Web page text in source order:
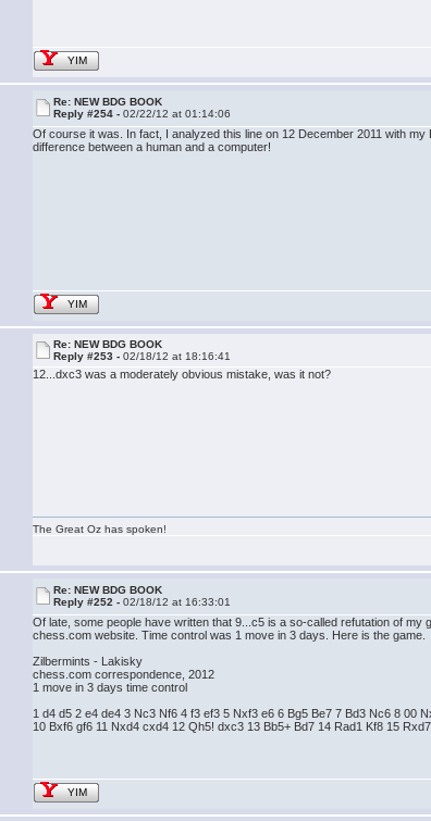
YIM
Re: NEW BDG BOOK
Reply #254 -02/22/12 at 01:14:06
Of course it was. In fact, I analyzed this line on 12 December 2011 with
difference between a human and a computer!
YIM
Re: NEW BDG BOOK
Reply #253 -02/18/12 at 18:16:41
12...dxc3 was a moderately obvious mistake, was it not?
The Great Oz has spoken!
Re: NEW BDG BOOK
Reply #252 -02/18/12 at 16:33:01
Of late, some people have written that 9...c5 is a so-called refutation of
chess.com website. Time control was 1 move in 3 days. Here is the game.
Zilbermints - Lakisky
chess.com correspondence, 2012
1 move in 3 days time control
1 d4 d5 2 e4 de4 3 Nc3 Nf6 4 f3 ef3 5 Nxf3 e6 6 Bg5 Be7 7 Bd3 Nc6 8 00
10 Bxf6 gf6 11 Nxd4 cxd4 12 Qh5! dxc3 13 Bb5+ Bd7 14 Rad1 Kf8 15
YIM